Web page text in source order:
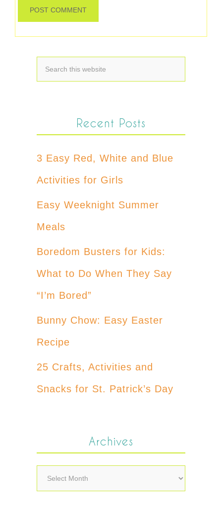
Recent Posts
3 Easy Red, White and Blue
Activities for Girls
Easy Weeknight Summer
Meals
Boredom Busters for Kids:
What to Do When They Say
“I’m Bored”
Bunny Chow: Easy Easter
Recipe
25 Crafts, Activities and
Snacks for St. Patrick’s Day
Archives
Archives